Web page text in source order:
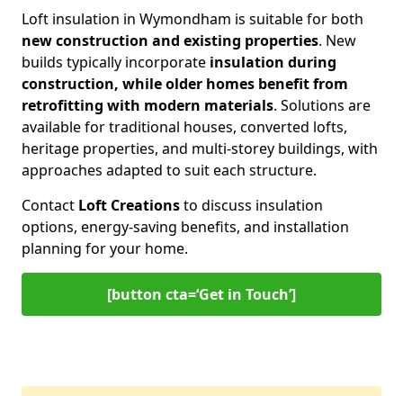
Loft insulation in Wymondham is suitable for both
new construction and existing properties. New
builds typically incorporate insulation during
construction, while older homes benefit from
retrofitting with modern materials. Solutions are
available for traditional houses, converted lofts,
heritage properties, and multi-storey buildings, with
approaches adapted to suit each structure.
Contact Loft Creationsto discuss insulation
options, energy-saving benefits, and installation
planning for your home.
[button cta=‘Get in Touch’]